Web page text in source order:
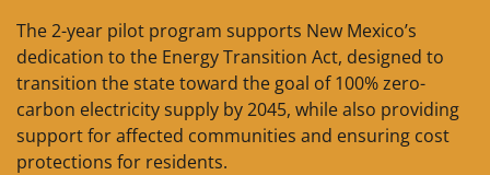
The 2-year pilot program supports New Mexico’s
dedication to the Energy Transition Act, designed to
transition the state toward the goal of 100% zero-
carbon electricity supply by 2045, while also providing
support for affected communities and ensuring cost
protections for residents.